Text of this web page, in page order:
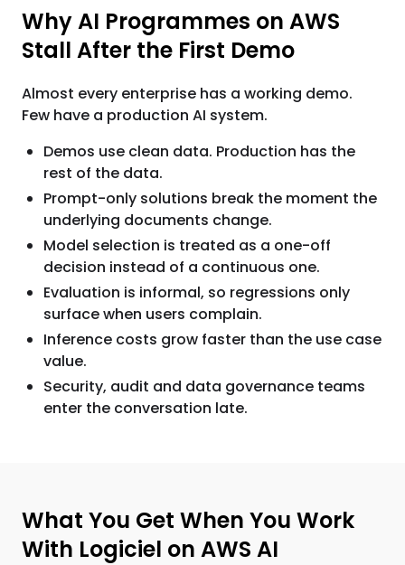
Why AI Programmes on AWS
Stall After the First Demo
Almost every enterprise has a working demo.
Few have a production AI system.
Demos use clean data. Production has the
rest of the data.
Prompt-only solutions break the moment the
underlying documents change.
Model selection is treated as a one-off
decision instead of a continuous one.
Evaluation is informal, so regressions only
surface when users complain.
Inference costs grow faster than the use case
value.
Security, audit and data governance teams
enter the conversation late.
What You Get When You Work
With Logiciel on AWS AI